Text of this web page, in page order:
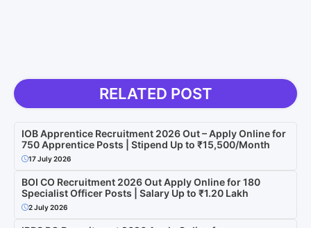
RELATED POST
IOB Apprentice Recruitment 2026 Out – Apply Online for
750 Apprentice Posts | Stipend Up to ₹15,500/Month
17 July 2026
BOI CO Recruitment 2026 Out Apply Online for 180
Specialist Officer Posts | Salary Up to ₹1.20 Lakh
2 July 2026